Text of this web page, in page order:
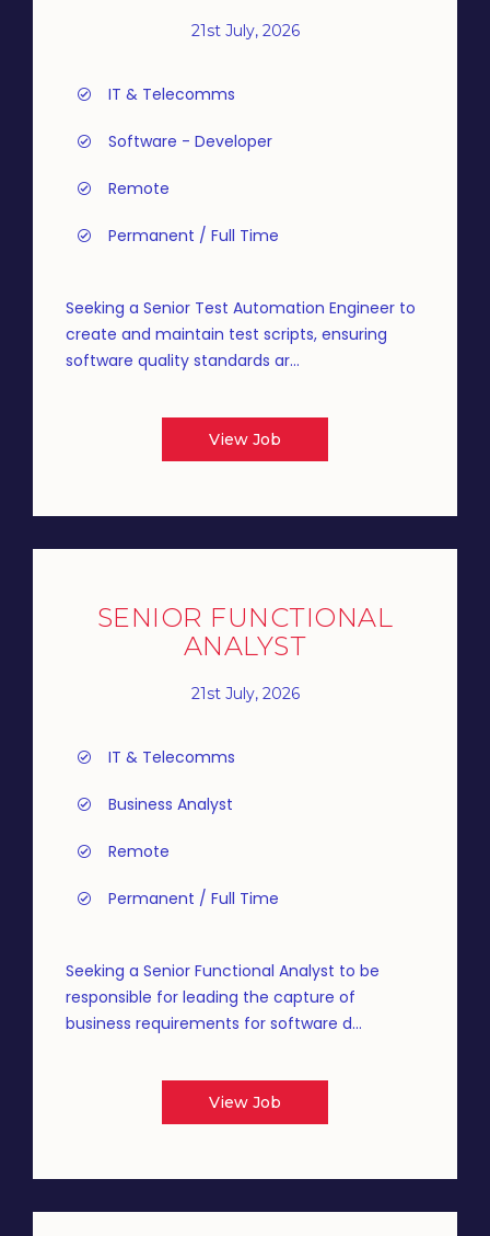
21st July, 2026
IT & Telecomms
Software - Developer
Remote
Permanent / Full Time
Seeking a Senior Test Automation Engineer to
create and maintain test scripts, ensuring
software quality standards ar...
View Job
SENIOR FUNCTIONAL
ANALYST
21st July, 2026
IT & Telecomms
Business Analyst
Remote
Permanent / Full Time
Seeking a Senior Functional Analyst to be
responsible for leading the capture of
business requirements for software d...
View Job